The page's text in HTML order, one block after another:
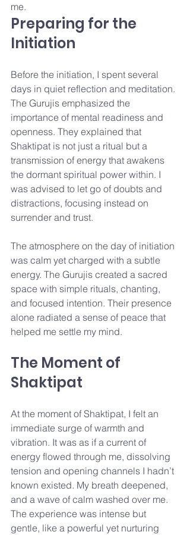
me.
Preparing for the
Initiation
Before the initiation, I spent several
days in quiet reflection and meditation.
The Gurujis emphasized the
importance of mental readiness and
openness. They explained that
Shaktipat is not just a ritual but a
transmission of energy that awakens
the dormant spiritual power within. I
was advised to let go of doubts and
distractions, focusing instead on
surrender and trust.
The atmosphere on the day of initiation
was calm yet charged with a subtle
energy. The Gurujis created a sacred
space with simple rituals, chanting,
and focused intention. Their presence
alone radiated a sense of peace that
helped me settle my mind.
The Moment of
Shaktipat
At the moment of Shaktipat, I felt an
immediate surge of warmth and
vibration. It was as if a current of
energy flowed through me, dissolving
tension and opening channels I hadn’t
known existed. My breath deepened,
and a wave of calm washed over me.
The experience was intense but
gentle, like a powerful yet nurturing